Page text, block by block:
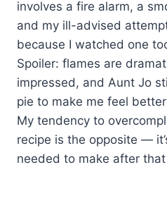
involves a fire alarm, a
and my ill-advised
because I watched one
Spoiler: flames are
impressed, and Aunt Jo
pie to make me feel
My tendency to
recipe is the opposite —
needed to make after